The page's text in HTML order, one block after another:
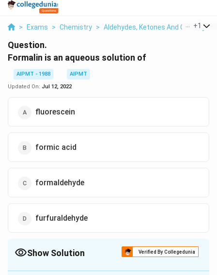
> Exams > Chemistry > Aldehydes, Ketones And Carboxylic
+1
Question.
Formalin is an aqueous solution of
AIPMT - 1988
AIPMT
Updated On: Jul 12, 2022
fluorescein
formic acid
formaldehyde
furfuraldehyde
Show Solution Verified By Collegedunia
The Correct Option isC